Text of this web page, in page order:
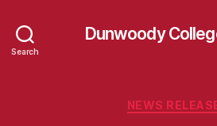
Search
Dunwoody
NEWS